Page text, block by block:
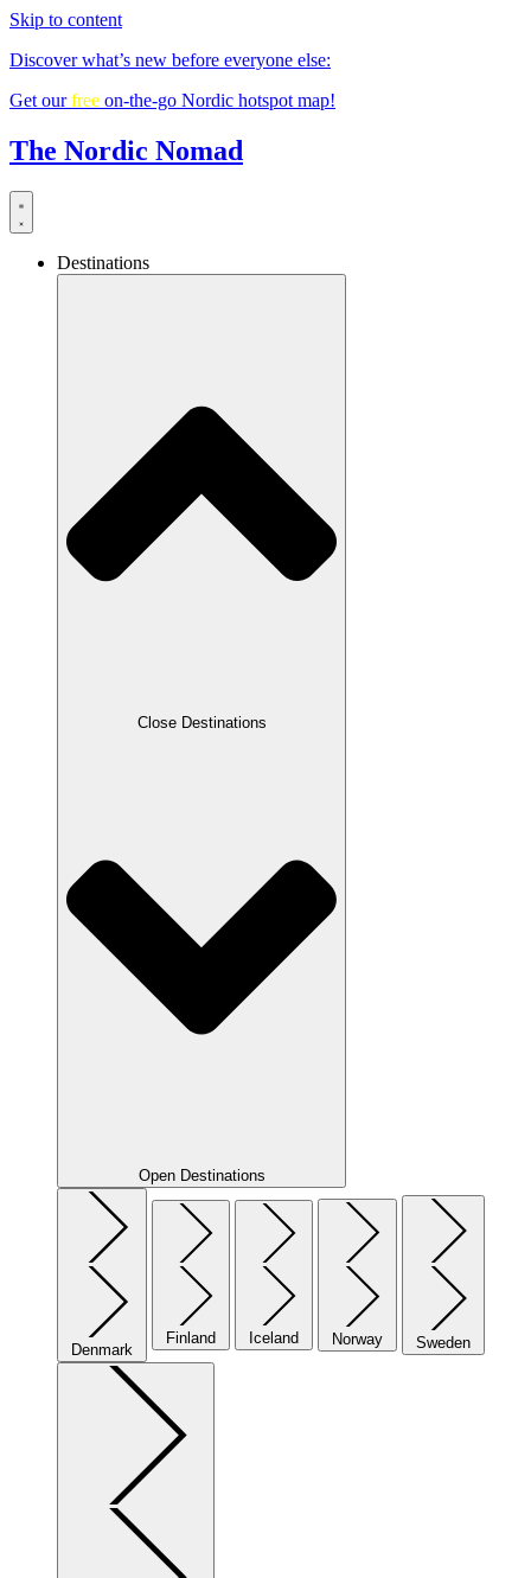
Skip to content
Discover what’s new before everyone else:
Get ourfree on-the-go Nordic hotspot map!
The Nordic Nomad
Destinations
Close Destinations
Open Destinations
Denmark
Finland Iceland Norway Sweden